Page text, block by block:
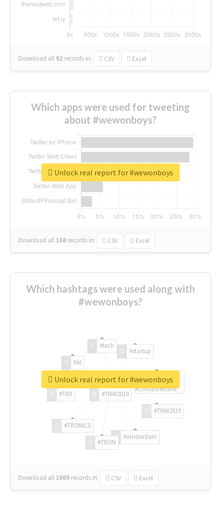
Download all 92 records in: CSV Excel
Which apps were used for tweeting
about #wewonboys?
Download all 168 records in: CSV Excel
Unlock real report for #wewonboys
Which hashtags were used along with
#wewonboys?
#TNW2019
#TNW2019
#Amsterdam
#TRON
#TRONICS
#TRX
#AI
#tech
#startup
#ChivasVenture
Download all 1069 records in: CSV Excel
Unlock real report for #wewonboys